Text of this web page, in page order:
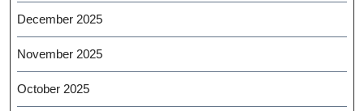
December 2025
November 2025
October 2025